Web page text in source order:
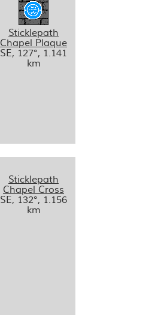
Sticklepath
Chapel Plaque
SE, 127°, 1.141
km
Sticklepath
Chapel Cross
SE, 132°, 1.156
km